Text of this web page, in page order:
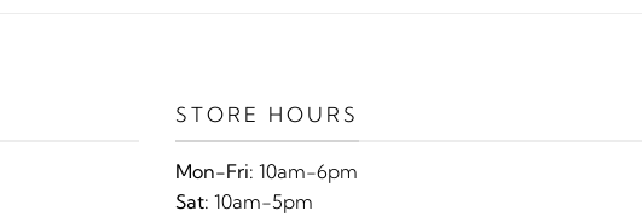
STORE HOURS
Mon-Fri: 10am-6pm
Sat: 10am-5pm